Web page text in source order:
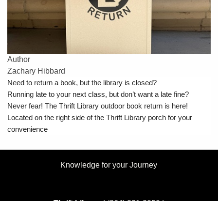
Author
Zachary Hibbard
Need to return a book, but the library is closed?
Running late to your next class, but don’t want a late fine?
Never fear! The Thrift Library outdoor book return is here!
Located on the right side of the Thrift Library porch for your
convenience
Knowledge for your Journey